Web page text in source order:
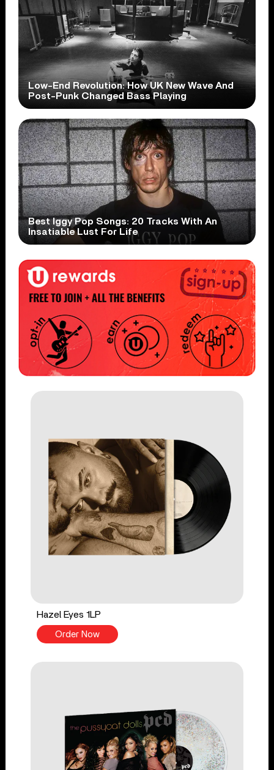
Low-End Revolution: How UK New Wave And
Post-Punk Changed Bass Playing
Best Iggy Pop Songs: 20 Tracks With An
Insatiable Lust For Life
Hazel Eyes 1LP
Order Now